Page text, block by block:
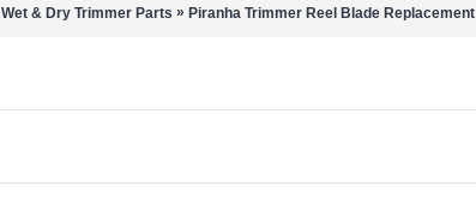
Wet & Dry Trimmer Parts » Piranha Trimmer Reel Blade Replacement